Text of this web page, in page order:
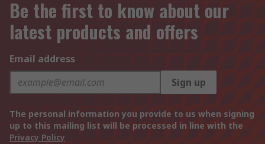
Be the first to know about our
latest products and offers
Email address
Sign up
The personal information you provide to us when signing
up to this mailing list will be processed in line with the
Privacy Policy